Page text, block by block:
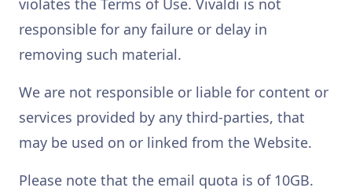
violates the Terms of Use. Vivaldi is not
responsible for any failure or delay in
removing such material.
We are not responsible or liable for content or
services provided by any third-parties, that
may be used on or linked from the Website.
Please note that the email quota is of 10GB.